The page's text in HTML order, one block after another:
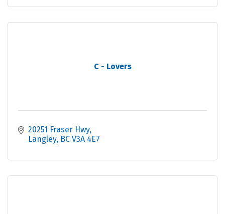
C - Lovers
20251 Fraser Hwy
Langley BC V3A 4E7